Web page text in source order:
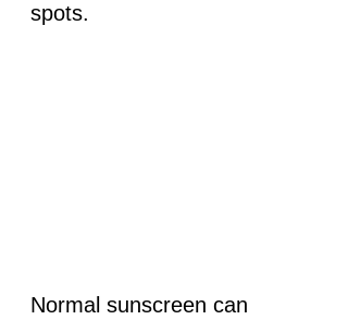
spots.
Normal sunscreen can